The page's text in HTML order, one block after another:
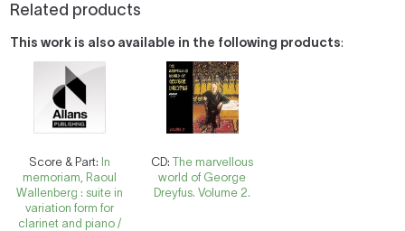
Related products
This work is also available in the following products:
Score & Part: In
memoriam, Raoul
Wallenberg : suite in
variation form for
clarinet and piano /
CD:The marvellous
world of George
Dreyfus. Volume 2.